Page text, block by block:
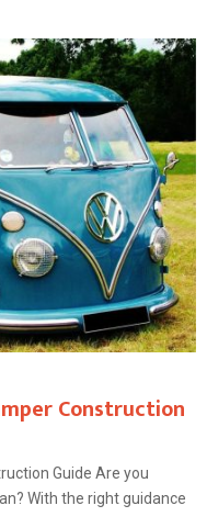
Construction
Guide Are you
With the right guidance